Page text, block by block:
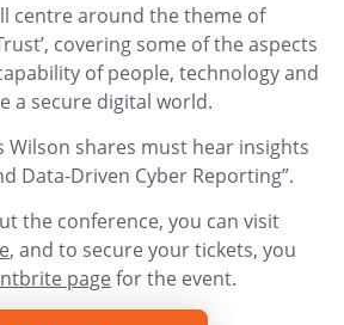
centre around the theme of
covering some of the aspects
of people, technology and
a secure digital world.
Wilson shares must hear insights
Data-Driven Cyber Reporting”.
the conference, you can visit
, and to secure your tickets, you
pagefor the event.